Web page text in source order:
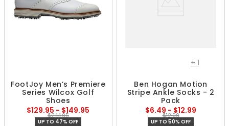
FootJoy Men’s Premiere
Series Wilcox Golf
Shoes
$129.95 - $149.95
$244.95
UP TO 47% OFF
+ 1
Ben Hogan Motion
Stripe Ankle Socks - 2
Pack
$6.49 - $12.99
$12.99
UP TO 50% OFF